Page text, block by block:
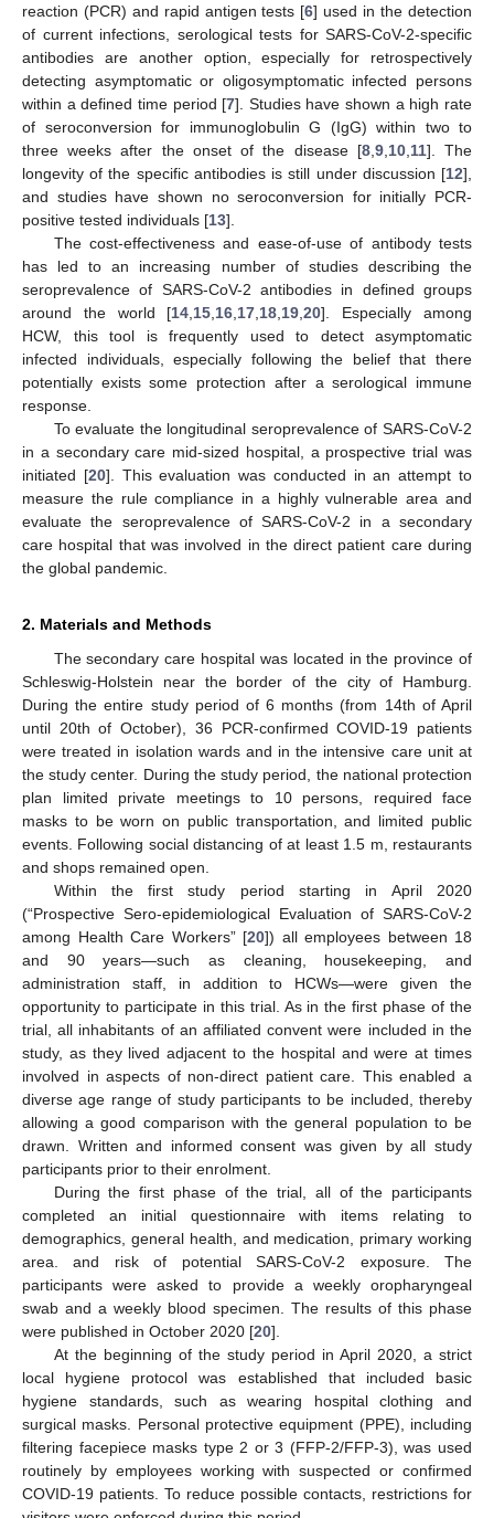
reaction (PCR) and rapid antigen tests [6] used in the detection
of current infections, serological tests for SARS-CoV-2-specific
antibodies are another option, especially for retrospectively
detecting asymptomatic or oligosymptomatic infected persons
within a defined time period [7]. Studies have shown a high rate
of seroconversion for immunoglobulin G (IgG) within two to
three weeks after the onset of the disease [8, 9, 10, 11]. The
longevity of the specific antibodies is still under discussion [12],
and studies have shown no seroconversion for initially PCR-
positive tested individuals [13].
The cost-effectiveness and ease-of-use of antibody tests
has led to an increasing number of studies describing the
seroprevalence of SARS-CoV-2 antibodies in defined groups
around the world [14 15 16 17 18 19 ,20]. Especially among
HCW, this tool is frequently used to detect asymptomatic
infected individuals, especially following the belief that there
potentially exists some protection after a serological immune
response.
To evaluate the longitudinal seroprevalence of SARS-CoV-2
in a secondary care mid-sized hospital, a prospective trial was
initiated [20]. This evaluation was conducted in an attempt to
measure the rule compliance in a highly vulnerable area and
evaluate the seroprevalence of SARS-CoV-2 in a secondary
care hospital that was involved in the direct patient care during
the global pandemic.
2. Materials and Methods
The secondary care hospital was located in the province of
Schleswig-Holstein near the border of the city of Hamburg.
During the entire study period of 6 months (from 14th of April
until 20th of October), 36 PCR-confirmed COVID-19 patients
were treated in isolation wards and in the intensive care unit at
the study center. During the study period, the national protection
plan limited private meetings to 10 persons, required face
masks to be worn on public transportation, and limited public
events. Following social distancing of at least 1.5 m, restaurants
and shops remained open.
Within the first study period starting in April 2020
(“Prospective Sero-epidemiological Evaluation of SARS-CoV-2
among Health Care Workers” [20]) all employees between 18
and 90 years—such as cleaning, housekeeping, and
administration staff, in addition to HCWs—were given the
opportunity to participate in this trial. As in the first phase of the
trial, all inhabitants of an affiliated convent were included in the
study, as they lived adjacent to the hospital and were at times
involved in aspects of non-direct patient care. This enabled a
diverse age range of study participants to be included, thereby
allowing a good comparison with the general population to be
drawn. Written and informed consent was given by all study
participants prior to their enrolment.
During the first phase of the trial, all of the participants
completed an initial questionnaire with items relating to
demographics, general health, and medication, primary working
area. and risk of potential SARS-CoV-2 exposure. The
participants were asked to provide a weekly oropharyngeal
swab and a weekly blood specimen. The results of this phase
were published in October 2020 [20].
At the beginning of the study period in April 2020, a strict
local hygiene protocol was established that included basic
hygiene standards, such as wearing hospital clothing and
surgical masks. Personal protective equipment (PPE), including
filtering facepiece masks type 2 or 3 (FFP-2/FFP-3), was used
routinely by employees working with suspected or confirmed
COVID-19 patients. To reduce possible contacts, restrictions for